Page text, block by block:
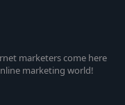
marketers come here
marketing world!